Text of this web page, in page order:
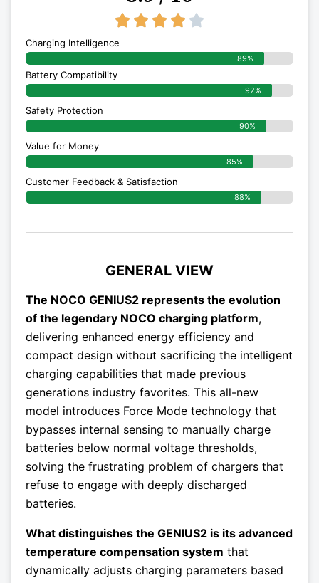
    
Charging Intelligence
89%
Battery Compatibility
92%
Safety Protection
90%
Value for Money
85%
Customer Feedback & Satisfaction​
88%
GENERAL VIEW
The NOCO GENIUS2 represents the evolution
of the legendary NOCO charging platform,
delivering enhanced energy efficiency and
compact design without sacrificing the intelligent
charging capabilities that made previous
generations industry favorites. This all-new
model introduces Force Mode technology that
bypasses internal sensing to manually charge
batteries below normal voltage thresholds,
solving the frustrating problem of chargers that
refuse to engage with deeply discharged
batteries.
What distinguishes the GENIUS2 is its advanced
temperature compensation system that
dynamically adjusts charging parameters based